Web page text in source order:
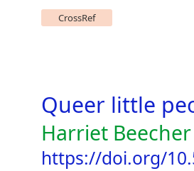
CrossRef
Queer little
Harriet
https://doi.org/